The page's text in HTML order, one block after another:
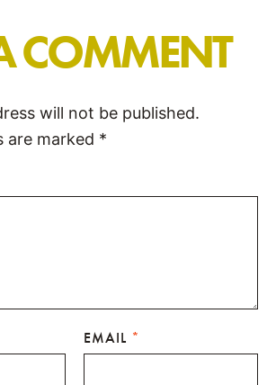
COMMENT
will not be published.
are marked *
EMAIL *